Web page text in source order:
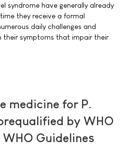
syndrome have generally already
they receive a formal
daily challenges and
their symptoms that impair their
medicine for P.
by WHO
Guidelines